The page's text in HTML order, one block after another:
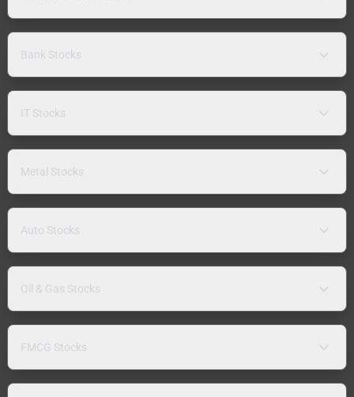
Bank Stocks
IT Stocks
Metal Stocks
Auto Stocks
Oil & Gas Stocks
FMCG Stocks